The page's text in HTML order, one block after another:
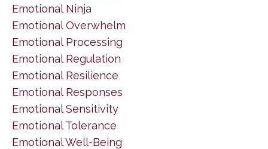
Emotional Ninja
Emotional Overwhelm
Emotional Processing
Emotional Regulation
Emotional Resilience
Emotional Responses
Emotional Sensitivity
Emotional Tolerance
Emotional Well-Being